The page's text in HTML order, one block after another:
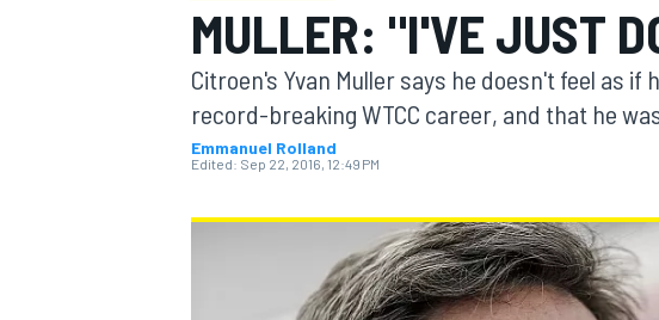
MOTOGP
MULLER: "I'VE JUST
Citroen's Yvan Muller says he doesn't feel as
record-breaking WTCC career, and that he
Emmanuel Rolland
Edited: Sep 22, 2016, 12:49 PM